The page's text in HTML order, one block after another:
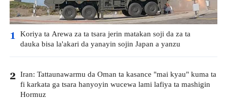
1 Koriya ta Arewa za ta tsara jerin matakan soji da za ta
dauka bisa la'akari da yanayin sojin Japan a yanzu
2 Iran: Tattaunawarmu da Oman ta kasance "mai kyau" kuma ta
fi karkata ga tsara hanyoyin wucewa lami lafiya ta mashigin
Hormuz